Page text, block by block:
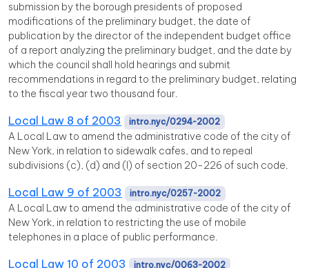
submission by the borough presidents of proposed
modifications of the preliminary budget, the date of
publication by the director of the independent budget office
of a report analyzing the preliminary budget, and the date by
which the council shall hold hearings and submit
recommendations in regard to the preliminary budget, relating
to the fiscal year two thousand four.
Local Law 8 of 2003 intro.nyc/0294-2002
A Local Law to amend the administrative code of the city of
New York, in relation to sidewalk cafes, and to repeal
subdivisions (c), (d) and (l) of section 20-226 of such code.
Local Law 9 of 2003 intro.nyc/0257-2002
A Local Law to amend the administrative code of the city of
New York, in relation to restricting the use of mobile
telephones in a place of public performance.
Local Law 10 of 2003 intro.nyc/0063-2002